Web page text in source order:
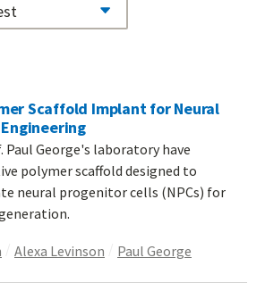
Scaffold Implant for Neural
Paul George's laboratory have
polymer scaffold designed to
neural progenitor cells (NPCs) for
Alexa Levinson Paul George